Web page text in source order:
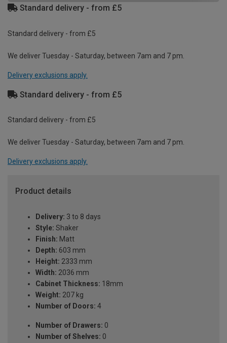
Standard delivery - from £5
Standard delivery - from £5
We deliver Tuesday - Saturday, between 7am and 7 pm.
Delivery exclusions apply.
Standard delivery - from £5
Standard delivery - from £5
We deliver Tuesday - Saturday, between 7am and 7 pm.
Delivery exclusions apply.
Product details
Delivery: 3 to 8 days
Style: Shaker
Finish: Matt
Depth: 603 mm
Height: 2333 mm
Width: 2036 mm
Cabinet Thickness: 18mm
Weight: 207 kg
Number of Doors: 4
Number of Drawers: 0
Number of Shelves: 0